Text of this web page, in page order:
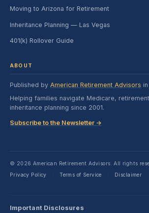
Moving to Arizona for Retirement
Inheritance Planning — Las Vegas
401(k) Rollover Guide
ABOUT
Published by American Retirement Advisors
Helping families navigate Medicare,
inheritance planning since 2001.
Subscribe to the Newsletter →
© 2026 American Retirement Advisors. All rights
Privacy Policy
· Terms of Service · Disclaimer
Important Disclosures